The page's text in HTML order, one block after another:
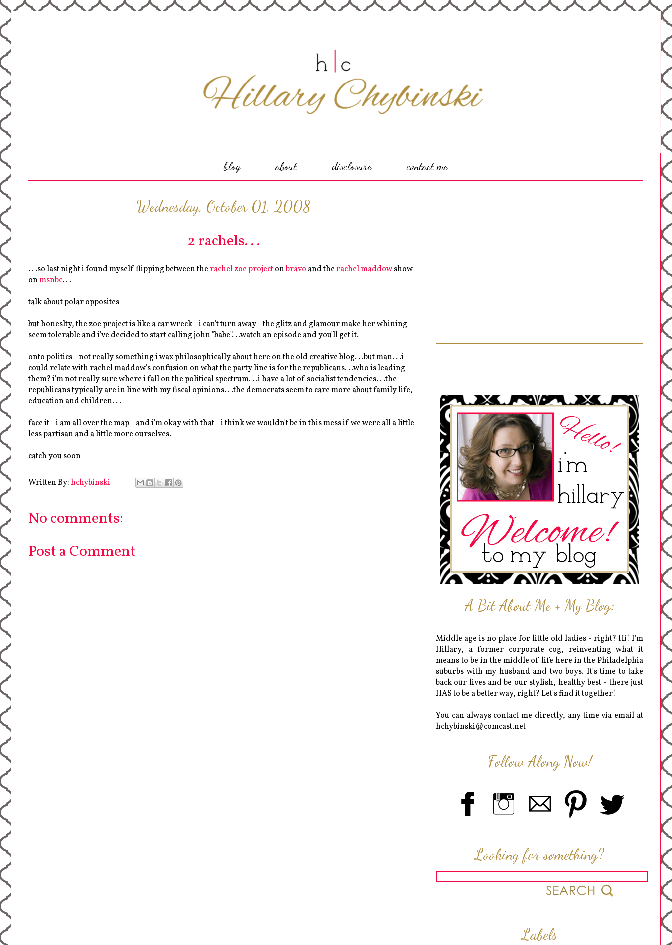
blog about disclosure contact me
Wednesday, October 01, 2008
2 rachels. . .
. . .so last night i found myself flipping between therachel zoe projectonbravo and therachel maddowshow
onmsnbc. . .
talk about polar opposites
but honeslty, the zoe project is like a car wreck - i can't turn away - the glitz and glamour make her whining
seem tolerable and i've decided to start calling john "babe". . .watch an episode and you'll get it.
onto politics - not really something i wax philosophically about here on the old creative blog. . .but man. . .i
could relate with rachel maddow's confusion on what the party line is for the republicans. . .who is leading
them? i'm not really sure where i fall on the political spectrum. . .i have a lot of socialist tendencies. . .the
republicans typically are in line with my fiscal opinions. . .the democrats seem to care more about family life,
education and children. . .
face it - i am all over the map - and i'm okay with that - i think we wouldn't be in this mess if we were all a little
less partisan and a little more ourselves.
catch you soon -
Written By:hchybinski
No comments:
Post a Comment
A Bit About Me + My Blog:
Middle age is no place for little old ladies - right? Hi! I'm
Hillary, a former corporate cog, reinventing what it
means to be in the middle of life here in the Philadelphia
suburbs with my husband and two boys. It's time to take
back our lives and be our stylish, healthy best - there just
HAS to be a better way, right? Let's find it together!
You can always contact me directly, any time via email at
hchybinski@comcast.net
Follow Along Now!
Looking for something?
Labels